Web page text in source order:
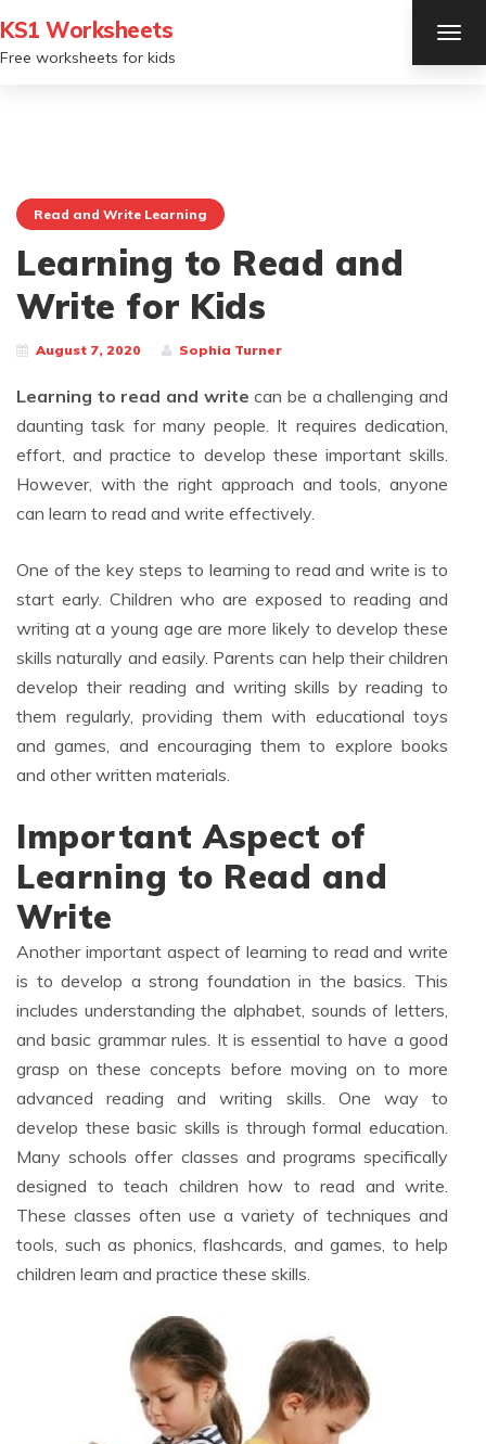
KS1 Worksheets
Free worksheets for kids
Read and Write Learning
Learning to Read and
Write for Kids
August 7, 2020 Sophia Turner
Learning to read and write can be a challenging and
daunting task for many people. It requires dedication,
effort, and practice to develop these important skills.
However, with the right approach and tools, anyone
can learn to read and write effectively.
One of the key steps to learning to read and write is to
start early. Children who are exposed to reading and
writing at a young age are more likely to develop these
skills naturally and easily. Parents can help their children
develop their reading and writing skills by reading to
them regularly, providing them with educational toys
and games, and encouraging them to explore books
and other written materials.
Important Aspect of
Learning to Read and
Write
Another important aspect of learning to read and write
is to develop a strong foundation in the basics. This
includes understanding the alphabet, sounds of letters,
and basic grammar rules. It is essential to have a good
grasp on these concepts before moving on to more
advanced reading and writing skills. One way to
develop these basic skills is through formal education.
Many schools offer classes and programs specifically
designed to teach children how to read and write.
These classes often use a variety of techniques and
tools, such as phonics, flashcards, and games, to help
children learn and practice these skills.